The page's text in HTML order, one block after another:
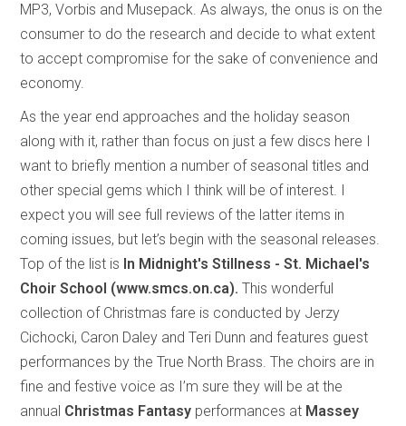
MP3, Vorbis and Musepack. As always, the onus is on the
consumer to do the research and decide to what extent
to accept compromise for the sake of convenience and
economy.
As the year end approaches and the holiday season
along with it, rather than focus on just a few discs here I
want to briefly mention a number of seasonal titles and
other special gems which I think will be of interest. I
expect you will see full reviews of the latter items in
coming issues, but let’s begin with the seasonal releases.
Top of the list is In Midnight's Stillness - St. Michael's
Choir School (www.smcs.on.ca).This wonderful
collection of Christmas fare is conducted by Jerzy
Cichocki, Caron Daley and Teri Dunn and features guest
performances by the True North Brass. The choirs are in
fine and festive voice as I’m sure they will be at the
annual Christmas Fantasy performances at Massey